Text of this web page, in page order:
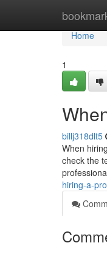
Home
Home
1
billj318dlt5
When
check the
hiring-a-